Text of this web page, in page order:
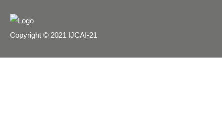
Copyright © 2021 IJCAI-21